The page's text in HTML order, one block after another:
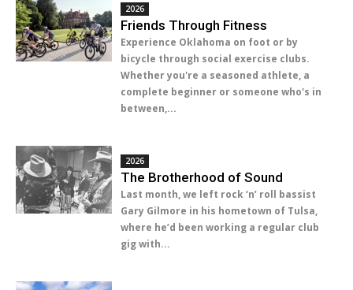
2026
Friends Through Fitness
Experience Oklahoma on foot or by
bicycle through social exercise clubs.
Whether you're a seasoned athlete, a
complete beginner or someone who's in
between,...
2026
The Brotherhood of Sound
Last month, we left rock ‘n’ roll bassist
Gary Gilmore in his hometown of Tulsa,
where he’d been working a regular club
gig with...